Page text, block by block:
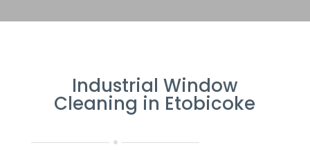
Industrial Window
Cleaning in Etobicoke